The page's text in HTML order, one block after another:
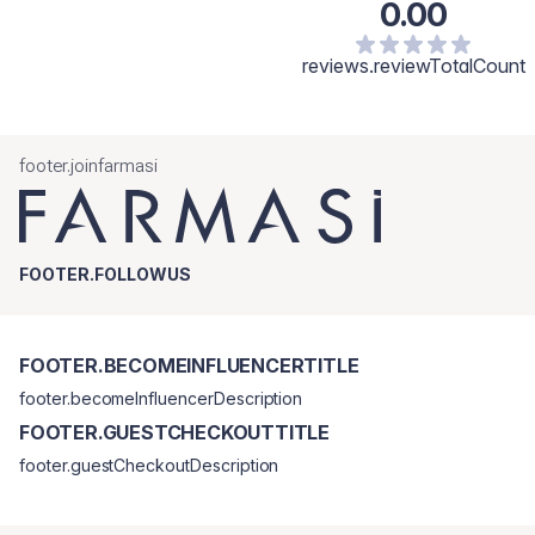
Butyrospermum Parkii (Shea) Butter, Rubus Idaeus (Raspberry)
Seed Oil, Tocopheryl Acetate, Squalane, Salvia Hispanica (Chia)
Seed Oil, Ethylhexyl Palmitate, Butylene/Ethylene/Styrene
0.00
reviews.reviewTotalCount
footer.joinfarmasi
FOOTER.FOLLOWUS
FOOTER.BECOMEINFLUENCERTITLE
footer.becomeInfluencerDescription
FOOTER.GUESTCHECKOUTTITLE
footer.guestCheckoutDescription